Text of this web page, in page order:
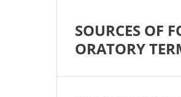
SOURCES OF
ORATORY